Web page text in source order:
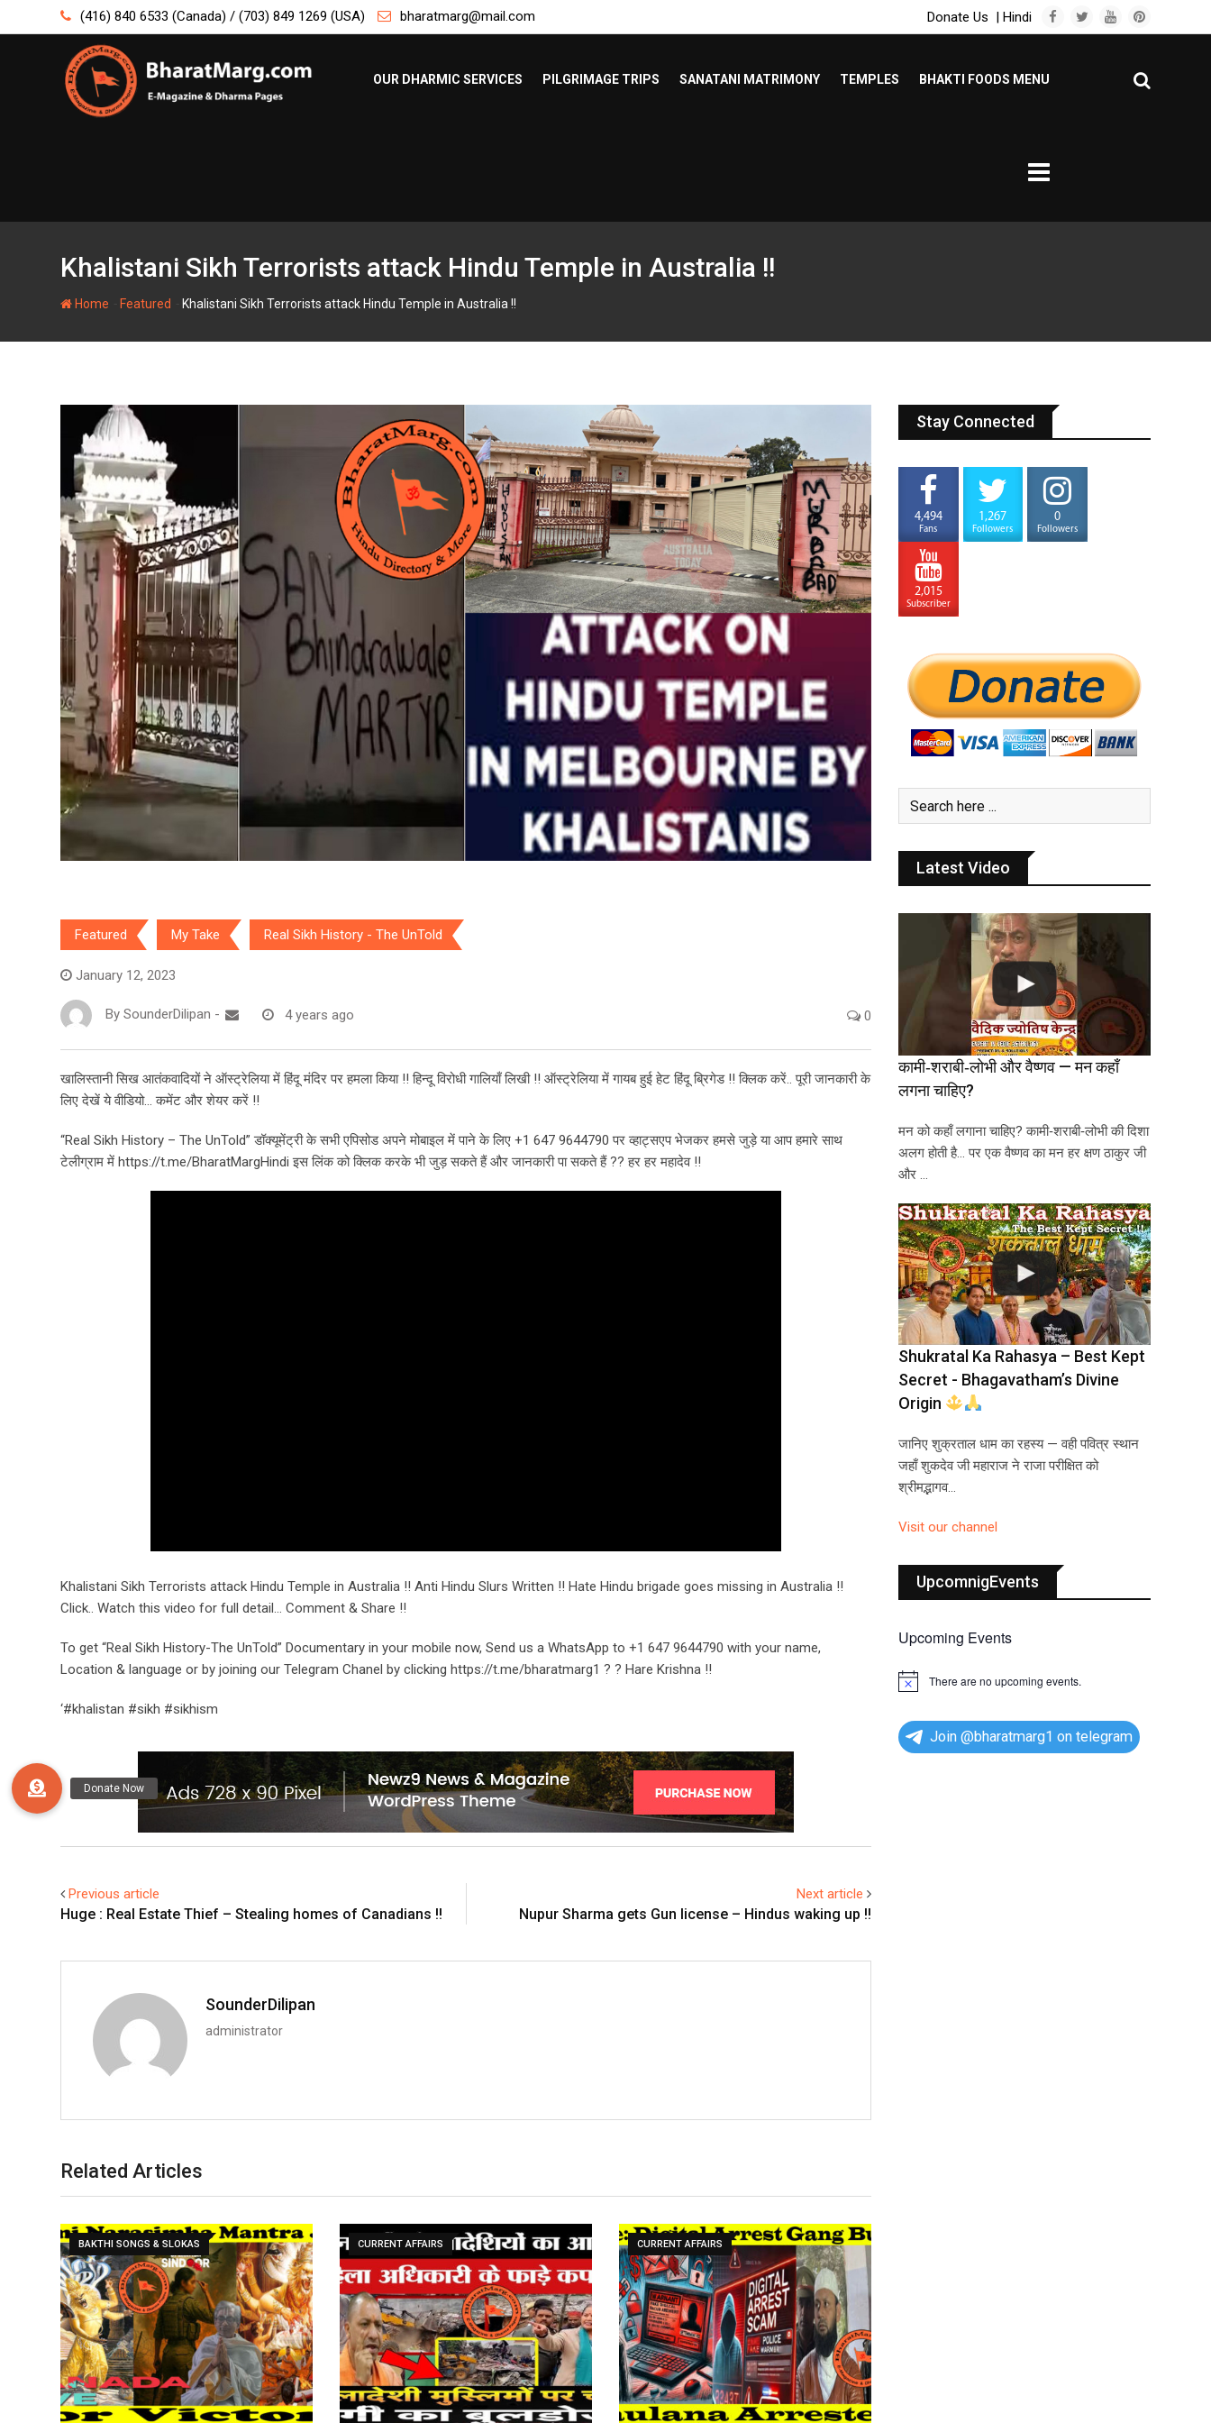
to
(416) 840 6533 (Canada) / (703) 849 1269 (USA) bharatmarg@mail.com Donate Us | Hindi
OUR DHARMIC SERVICES PILGRIMAGE TRIPS SANATANI MATRIMONY TEMPLES BHAKTI FOODS MENU
Khalistani Sikh Terrorists attack Hindu Temple in Australia !!
Home Featured Khalistani Sikh Terrorists attack Hindu Temple in Australia !!
Featured My Take Real Sikh History - The UnTold
January 12, 2023
By SounderDilipan - 4 years ago 0
खालिस्तानी सिख आतंकवादियों ने ऑस्ट्रेलिया में हिंदू मंदिर पर हमला किया !! हिन्दू विरोधी गालियाँ लिखी !! ऑस्ट्रेलिया में गायब हुई हेट हिंदू ब्रिगेड !! क्लिक करें.. पूरी जानकारी के
लिए देखें ये वीडियो… कमेंट और शेयर करें !!
“Real Sikh History – The UnTold” डॉक्यूमेंट्री के सभी एपिसोड अपने मोबाइल में पाने के लिए +1 647 9644790 पर व्हाट्सएप भेजकर हमसे जुड़े या आप हमारे साथ
टेलीग्राम में https://t.me/BharatMargHindi इस लिंक को क्लिक करके भी जुड़ सकते हैं और जानकारी पा सकते हैं ?? हर हर महादेव !!
Khalistani Sikh Terrorists attack Hindu Temple in Australia !! Anti Hindu Slurs Written !! Hate Hindu brigade goes missing in Australia !!
Click.. Watch this video for full detail… Comment & Share !!
To get “Real Sikh History-The UnTold” Documentary in your mobile now, Send us a WhatsApp to +1 647 9644790 with your name,
Location & language or by joining our Telegram Chanel by clicking https://t.me/bharatmarg1 ? ? Hare Krishna !!
‘#khalistan #sikh #sikhism
Previous article
Huge : Real Estate Thief – Stealing homes of Canadians !!
Next article
Nupur Sharma gets Gun license – Hindus waking up !!
SounderDilipan
administrator
Related Articles
BAKTHI SONGS & SLOKAS CURRENT AFFAIRS CURRENT AFFAIRS
Stay Connected
4,494
Fans
1,267
Followers
0
Followers
2,015
Subscriber
Latest Video
कामी‑शराबी‑लोभी और वैष्णव — मन कहाँ
लगना चाहिए?
मन को कहाँ लगाना चाहिए? कामी‑शराबी‑लोभी की दिशा
अलग होती है… पर एक वैष्णव का मन हर क्षण ठाकुर जी
और …
Shukratal Ka Rahasya – Best Kept
Secret - Bhagavatham’s Divine
Origin
जानिए शुक्रताल धाम का रहस्य — वही पवित्र स्थान
जहाँ शुकदेव जी महाराज ने राजा परीक्षित को
श्रीमद्भागव…
Visit our channel
UpcomnigEvents
Upcoming Events
N
i
c
There are no upcoming events.
Join @bharatmarg1 on telegram